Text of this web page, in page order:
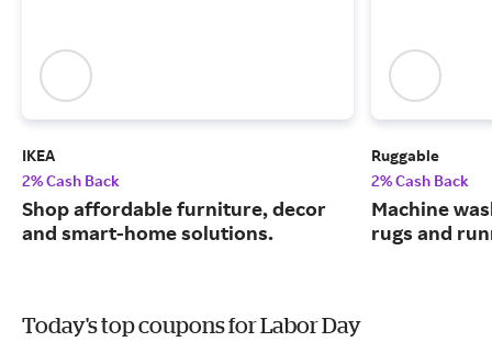
IKEA
2% Cash Back
Shop affordable furniture, decor
and smart-home solutions.
Ruggable
2% Cash Back
Machine
rugs and
Today's top coupons for Labor Day